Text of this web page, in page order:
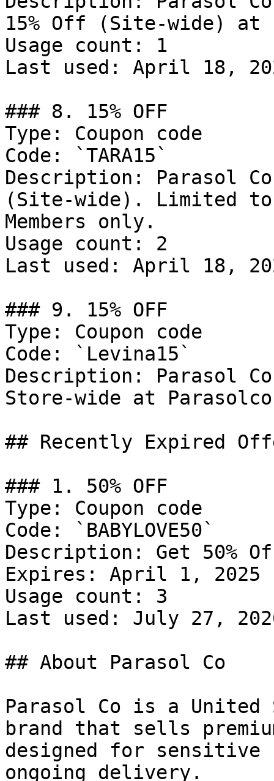
15% Off (Site-wide) at
Usage count: 1
Last used: April 18,
### 8. 15% OFF
Type: Coupon code
Code: `TARA15`
Description: Parasol Co
(Site-wide). Limited to
Members only.
Usage count: 2
Last used: April 18,
### 9. 15% OFF
Type: Coupon code
Code: `Levina15`
Description: Parasol Co
Store-wide at
## Recently Expired
### 1. 50% OFF
Type: Coupon code
Code: `BABYLOVE50`
Description: Get 50%
Expires: April 1, 2025
Usage count: 3
Last used: July 27,
## About Parasol Co
Parasol Co is a United
brand that sells
designed for
ongoing delivery.